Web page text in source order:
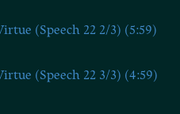
(Speech 22 2/3) (5:59)
(Speech 22 3/3) (4:59)